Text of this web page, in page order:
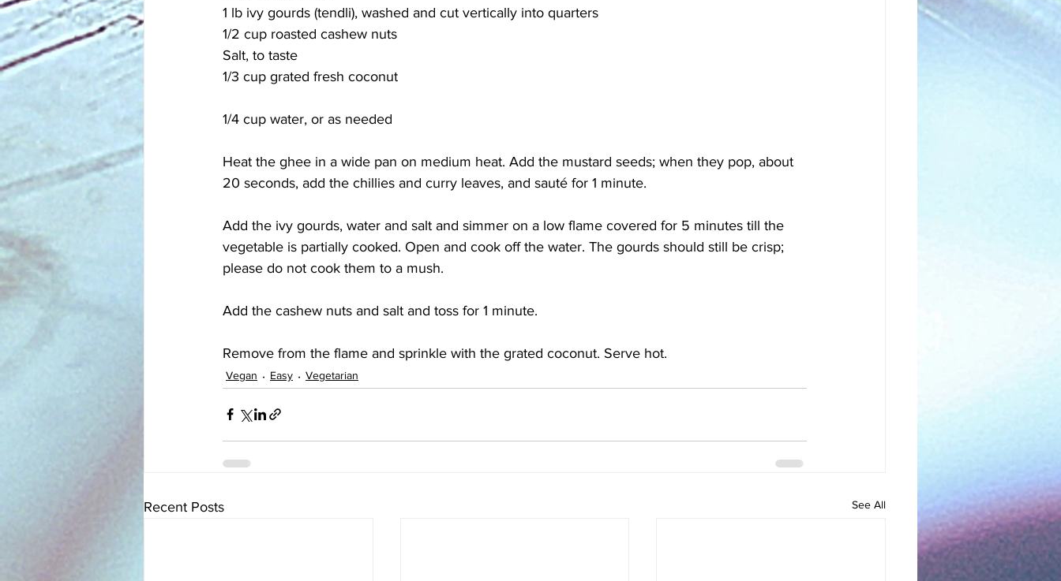
1 lb ivy gourds (tendli), washed and cut vertically into quarters
1/2 cup roasted cashew nuts
Salt, to taste
1/3 cup grated fresh coconut
1/4 cup water, or as needed
Heat the ghee in a wide pan on medium heat. Add the mustard seeds; when they pop, about
20 seconds, add the chillies and curry leaves, and sauté for 1 minute.
Add the ivy gourds, water and salt and simmer on a low flame covered for 5 minutes till the
vegetable is partially cooked. Open and cook off the water. The gourds should still be crisp;
please do not cook them to a mush.
Add the cashew nuts and salt and toss for 1 minute.
Remove from the flame and sprinkle with the grated coconut. Serve hot.
Vegan Easy Vegetarian
Recent Posts See All